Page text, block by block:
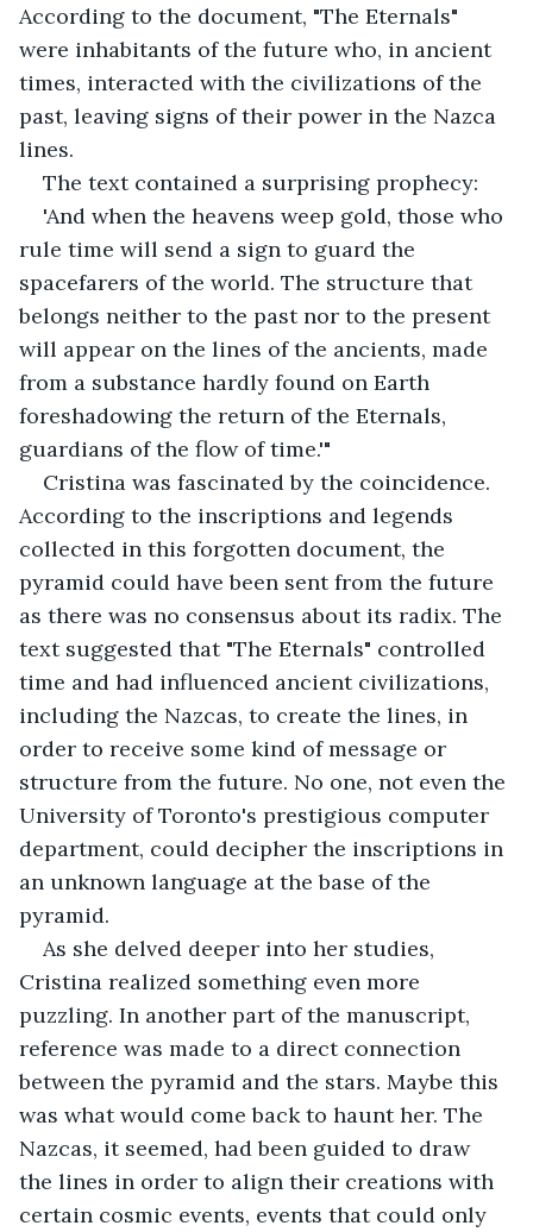
According to the document, "The Eternals"
were inhabitants of the future who, in ancient
times, interacted with the civilizations of the
past, leaving signs of their power in the Nazca
lines.
The text contained a surprising prophecy:
'And when the heavens weep gold, those who
rule time will send a sign to guard the
spacefarers of the world. The structure that
belongs neither to the past nor to the present
will appear on the lines of the ancients, made
from a substance hardly found on Earth
foreshadowing the return of the Eternals,
guardians of the flow of time.'"
Cristina was fascinated by the coincidence.
According to the inscriptions and legends
collected in this forgotten document, the
pyramid could have been sent from the future
as there was no consensus about its radix. The
text suggested that "The Eternals" controlled
time and had influenced ancient civilizations,
including the Nazcas, to create the lines, in
order to receive some kind of message or
structure from the future. No one, not even the
University of Toronto's prestigious computer
department, could decipher the inscriptions in
an unknown language at the base of the
pyramid.
As she delved deeper into her studies,
Cristina realized something even more
puzzling. In another part of the manuscript,
reference was made to a direct connection
between the pyramid and the stars. Maybe this
was what would come back to haunt her. The
Nazcas, it seemed, had been guided to draw
the lines in order to align their creations with
certain cosmic events, events that could only